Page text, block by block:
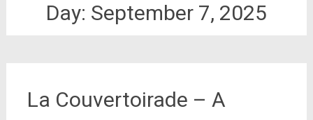
Day: September 7, 2025
La Couvertoirade – A